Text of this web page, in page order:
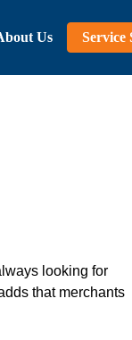
Us Service
looking for
that merchants